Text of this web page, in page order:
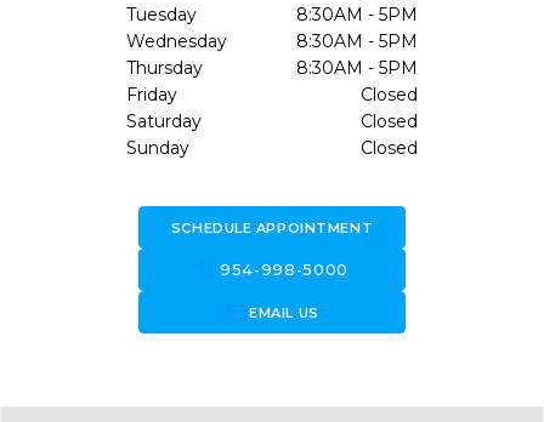
Tuesday
8:30AM - 5PM
Wednesday
8:30AM - 5PM
Thursday
8:30AM - 5PM
Friday
Closed
Saturday
Closed
Sunday
Closed
SCHEDULE APPOINTMENT
call954-998-5000
forward_to_inboxEMAIL US